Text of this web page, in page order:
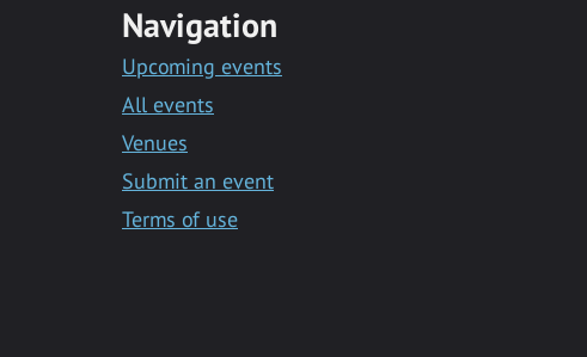
Navigation
Upcoming events
All events
Venues
Submit an event
Terms of use